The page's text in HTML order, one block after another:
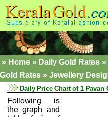
» Home » Daily Gold Rates »
Gold Rates » Jewellery
Daily Price Chart of 1 Pavan
Following is
the graph and